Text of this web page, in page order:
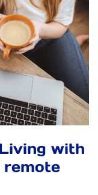
with
remote